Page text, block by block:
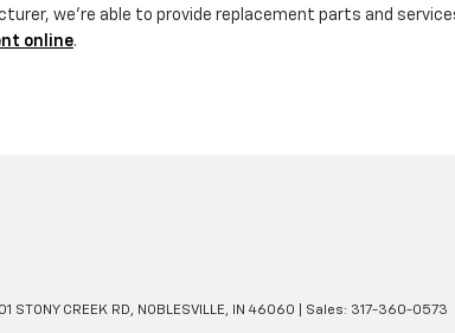
we're able to provide replacement parts and
online.
STONY CREEK RD, NOBLESVILLE, IN 46060 | Sales: 317-360-0573